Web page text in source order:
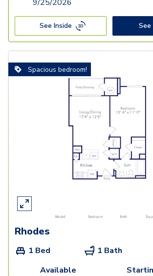
9/25/2026
See Inside See
Spacious bedroom!
Rhodes
1 Bed 1 Bath
Available